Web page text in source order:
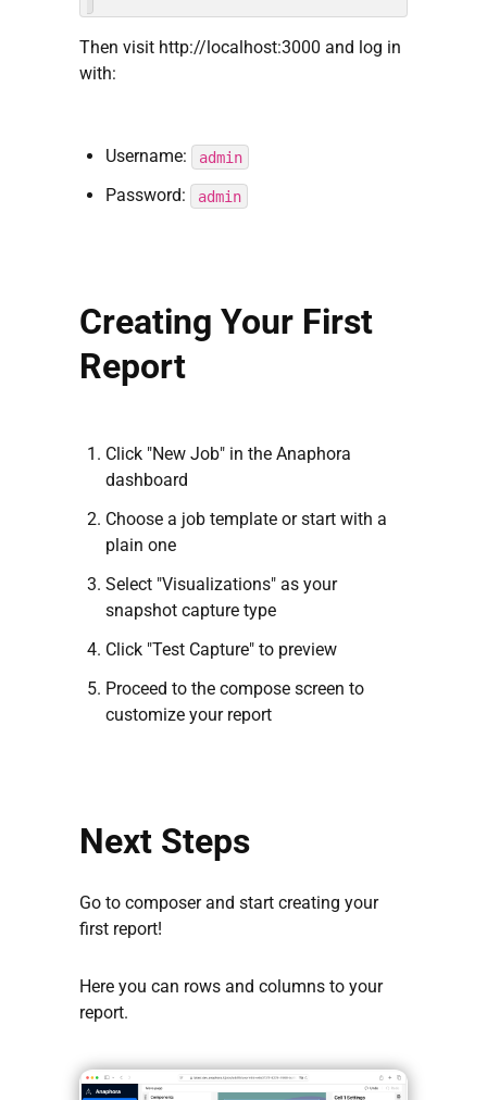
Then visit http://localhost:3000 and log in
with:
Username: admin
Password: admin
Creating Your First
Report
Click "New Job" in the Anaphora
dashboard
Choose a job template or start with a
plain one
Select "Visualizations" as your
snapshot capture type
Click "Test Capture" to preview
Proceed to the compose screen to
customize your report
Next Steps
Go to composer and start creating your
first report!
Here you can rows and columns to your
report.